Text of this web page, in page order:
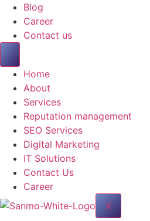
Blog
Career
Contact us
Home
About
Services
Reputation management
SEO Services
Digital Marketing
IT Solutions
Contact Us
Career
X